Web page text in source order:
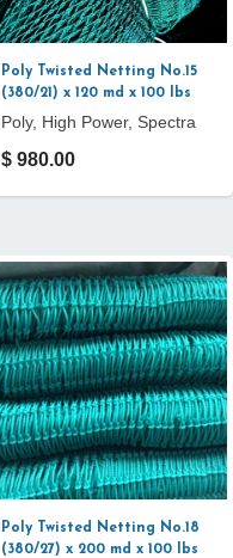
Poly Twisted Netting No.15
(380/21) x 120 md x 100 lbs
Poly, High Power, Spectra
$ 980.00
Poly Twisted Netting No.18
(380/27) x 200 md x 100 lbs